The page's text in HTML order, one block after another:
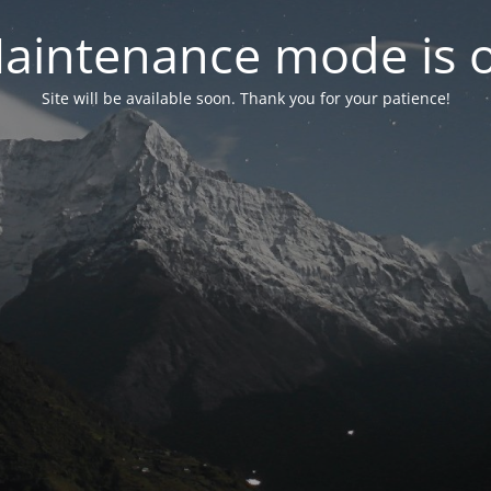
mode is
Site will be available soon. Thank you for your patience!